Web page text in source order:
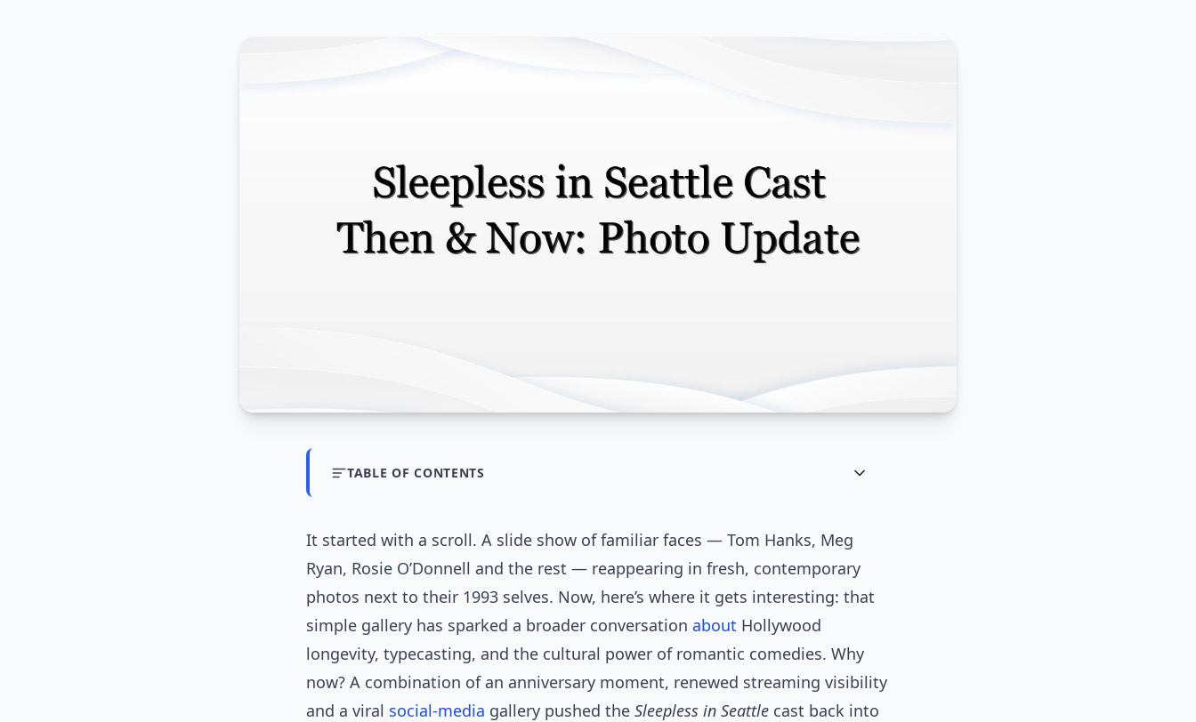
TABLE OF CONTENTS
It started with a scroll. A slide show of familiar faces — Tom Hanks, Meg
Ryan, Rosie O’Donnell and the rest — reappearing in fresh, contemporary
photos next to their 1993 selves. Now, here’s where it gets interesting: that
simple gallery has sparked a broader conversation about Hollywood
longevity, typecasting, and the cultural power of romantic comedies. Why
now? A combination of an anniversary moment, renewed streaming visibility
and a viral social-media gallery pushed the Sleepless in Seattle cast back into